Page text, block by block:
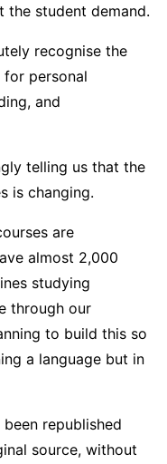
the student demand.
recognise the
personal
and
telling us that the
is changing.
are
almost 2,000
studying
through our
to build this so
a language but in
republished
source, without